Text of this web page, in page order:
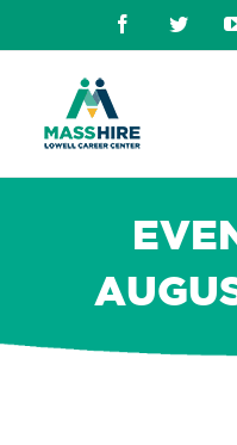
to
content
Facebook